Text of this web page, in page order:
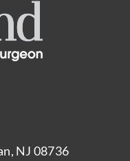
NJ 08736